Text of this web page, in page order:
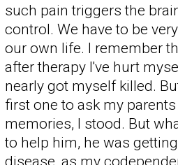
such pain triggers the
control. We have to be
our own life. I remember
after therapy I've hurt
nearly got myself killed.
first one to ask my
memories, I stood. But
to help him, he was
disease, as my